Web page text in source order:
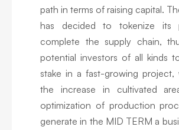
path in terms of raising capital.
has decided to tokenize its
complete the supply chain,
potential investors of all kinds
stake in a fast-growing project,
the increase in cultivated
optimization of production
generate in the MID TERM a